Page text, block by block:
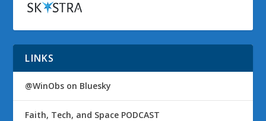
LINKS
@WinObs on Bluesky
Faith, Tech, and Space PODCAST